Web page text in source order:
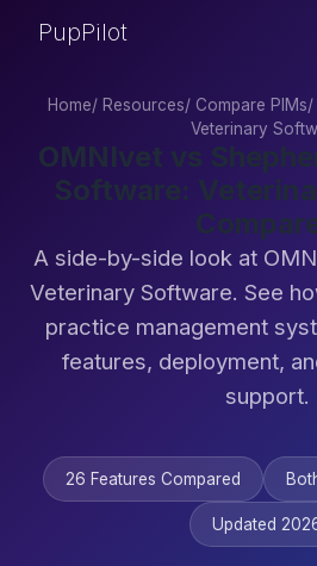
PupPilot
Home/ Resources/ Compare PIMs/
Veterinary
OMNIvet vs
Software:
A side-by-side look at
Veterinary Software. See
practice management
features, deployment,
support.
26 Features Compared
Updated